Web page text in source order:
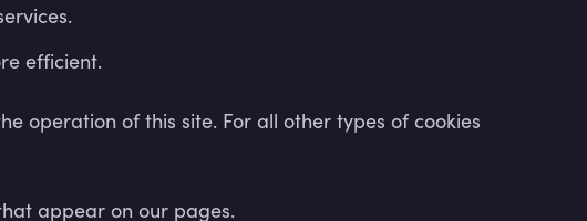
efficient.
operation of this site. For all other types of cookies
appear on our pages.